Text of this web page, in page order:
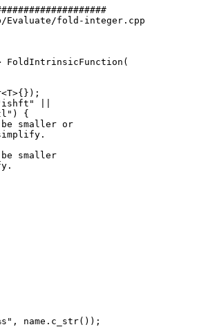
fold-integer.cpp
FoldIntrinsicFunction(
||
{
smaller or
smaller